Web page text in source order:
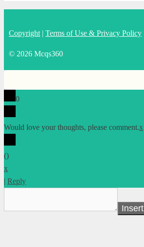
Copyright | Terms of Use & Privacy Policy
© 2026 Mcqs360
0
Would love your thoughts, please comment.x
()
x
| Reply
Insert